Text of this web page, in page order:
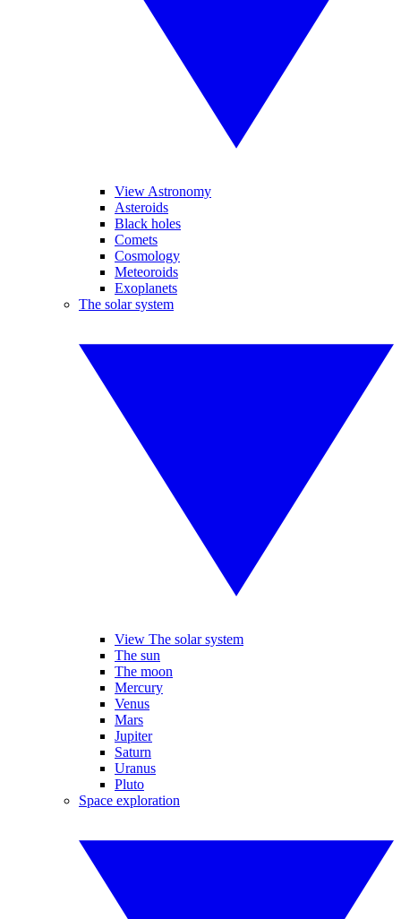
View Astronomy
Asteroids
Black holes
Comets
Cosmology
Meteoroids
Exoplanets
The solar system
View The solar system
The sun
The moon
Mercury
Venus
Mars
Jupiter
Saturn
Uranus
Pluto
Space exploration